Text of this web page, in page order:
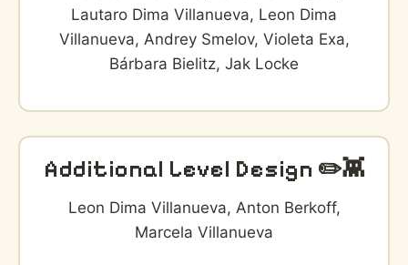
Lautaro Dima Villanueva, Leon Dima
Villanueva, Andrey Smelov, Violeta Exa,
Bárbara Bielitz, Jak Locke
Additional Level Design ✏️👾
Leon Dima Villanueva, Anton Berkoff,
Marcela Villanueva